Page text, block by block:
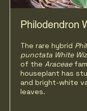
Philodendron
The rare hybrid
punctata White
of the Araceae
houseplant has
and bright-white
leaves.